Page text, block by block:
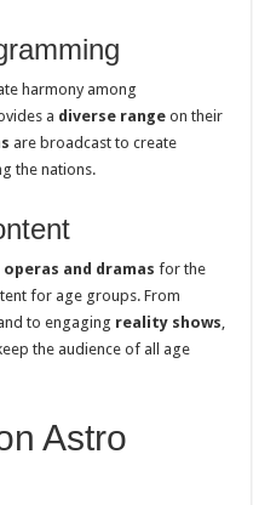
harmony among
a diverse range on their
are broadcast to create
the nations.
operas and dramas for the
for age groups. From
to engaging reality shows,
the audience of all age
Astro